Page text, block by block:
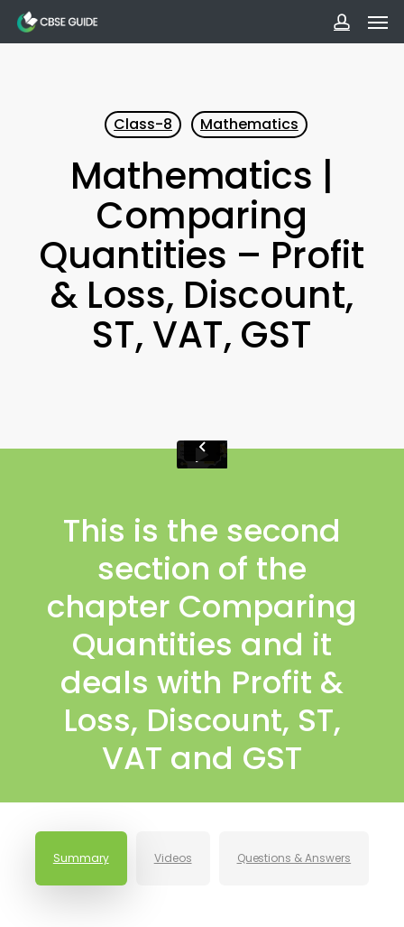
Skip
to
Class-8 Mathematics
Mathematics |
Comparing
Quantities – Profit
& Loss, Discount,
ST, VAT, GST
This is the second
section of the
chapter Comparing
Quantities and it
deals with Profit &
Loss, Discount, ST,
VAT and GST
Summary Videos Questions & Answers